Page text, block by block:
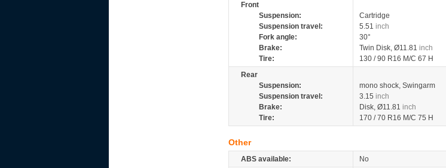
Front
Suspension:
Cartridge
Suspension travel:
5.51 inch
Fork angle:
30°
Brake:
Twin Disk, Ø11.81 inch
Tire:
130 / 90 R16 M/C 67 H
Rear
Suspension:
mono shock, Swingarm
Suspension travel:
3.15 inch
Brake:
Disk, Ø11.81 inch
Tire:
170 / 70 R16 M/C 75 H
Other
ABS available:
No